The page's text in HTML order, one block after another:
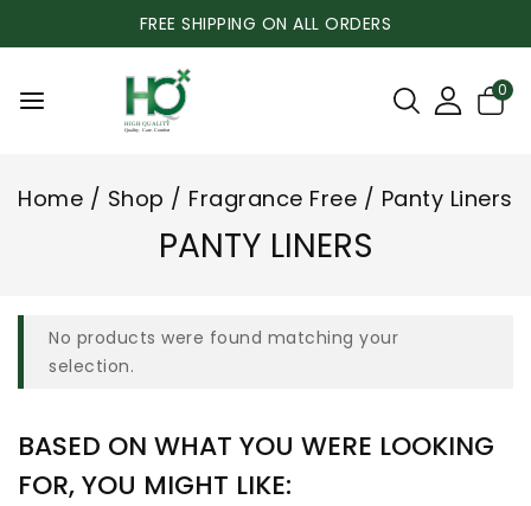
FREE SHIPPING ON ALL ORDERS
0
Home / Shop / Fragrance Free / Panty Liners
PANTY LINERS
No products were found matching your
selection.
BASED ON WHAT YOU WERE LOOKING
FOR, YOU MIGHT LIKE: